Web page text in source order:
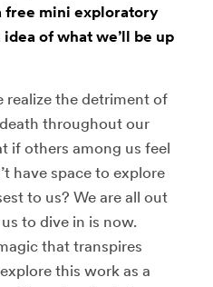
free mini exploratory
of what we’ll be up
realize the detriment of
throughout our
if others among us feel
have space to explore
to us? We are all out
to dive in is now.
that transpires
this work as a